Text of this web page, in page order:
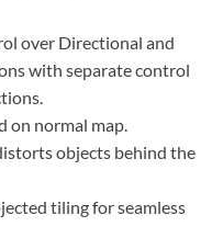
over Directional and
with separate control
on normal map.
objects behind the
tiling for seamless